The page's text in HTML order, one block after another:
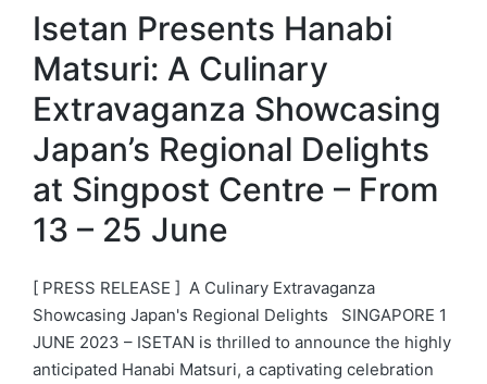
inIsetan Presents Hanabi
Matsuri: A Culinary
Extravaganza Showcasing
Japan’s Regional Delights
at Singpost Centre – From
13 – 25 June
[ PRESS RELEASE ] A Culinary Extravaganza
Showcasing Japan's Regional Delights SINGAPORE 1
JUNE 2023 – ISETAN is thrilled to announce the highly
anticipated Hanabi Matsuri, a captivating celebration